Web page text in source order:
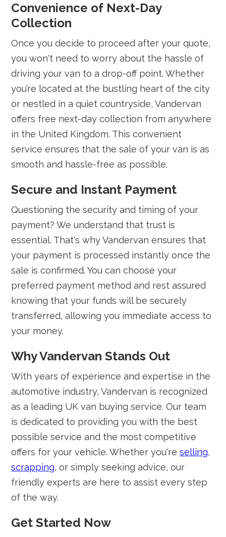
Convenience of Next-Day
Collection
Once you decide to proceed after your quote,
you won't need to worry about the hassle of
driving your van to a drop-off point. Whether
you’re located at the bustling heart of the city
or nestled in a quiet countryside, Vandervan
offers free next-day collection from anywhere
in the United Kingdom. This convenient
service ensures that the sale of your van is as
smooth and hassle-free as possible.
Secure and Instant Payment
Questioning the security and timing of your
payment? We understand that trust is
essential. That's why Vandervan ensures that
your payment is processed instantly once the
sale is confirmed. You can choose your
preferred payment method and rest assured
knowing that your funds will be securely
transferred, allowing you immediate access to
your money.
Why Vandervan Stands Out
With years of experience and expertise in the
automotive industry, Vandervan is recognized
as a leading UK van buying service. Our team
is dedicated to providing you with the best
possible service and the most competitive
offers for your vehicle. Whether you'reselling,
scrapping, or simply seeking advice, our
friendly experts are here to assist every step
of the way.
Get Started Now